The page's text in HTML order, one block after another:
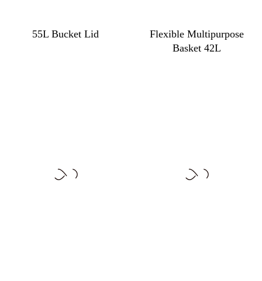
55L Bucket Lid
Flexible Multipurpose
Basket 42L